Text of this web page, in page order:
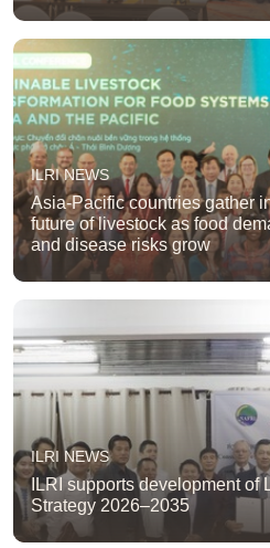
ILRI NEWS
Asia-Pacific countries gather
future of livestock as food
and disease risks grow
ILRI NEWS
ILRI supports development
Strategy 2026–2035